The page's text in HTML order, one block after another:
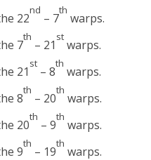
22
nd
– 7
th
warps.
7
th
– 21
st
warps.
21
st
– 8
th
warps.
8
th
– 20
th
warps.
20
th
– 9
th
warps.
9
th
– 19
th
warps.